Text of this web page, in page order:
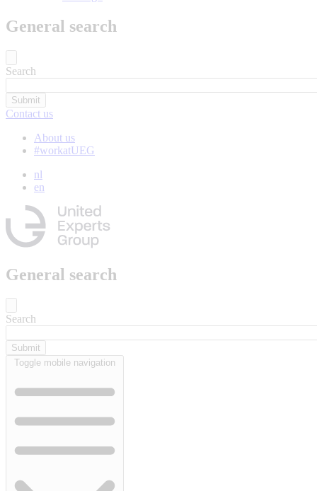
General search
Search
Contact us
About us
#workatUEG
nl
en
General search
Search
Toggle mobile navigation